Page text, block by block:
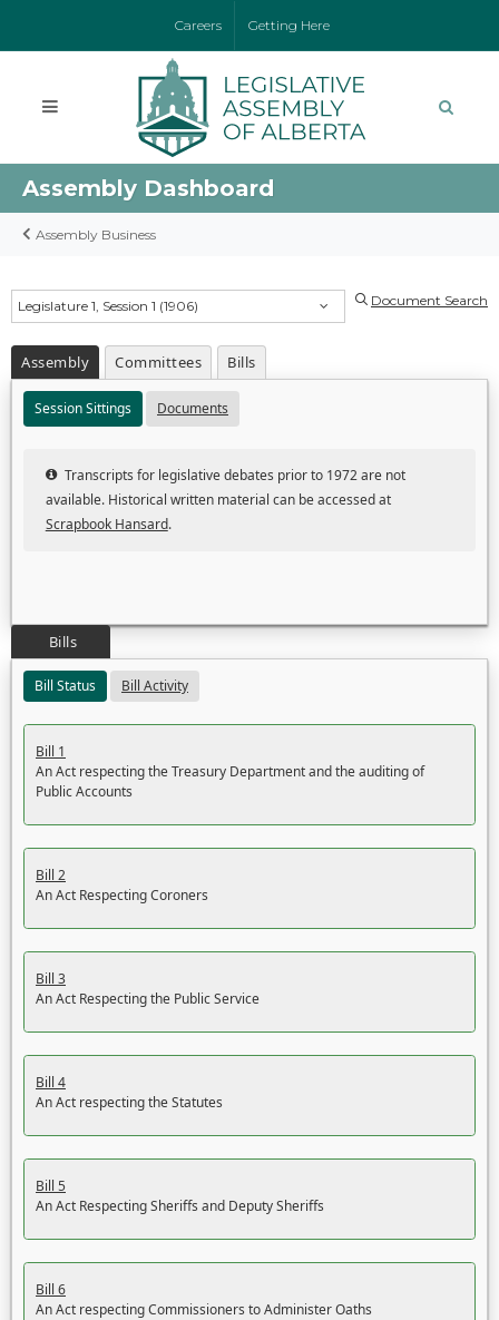
Careers Getting Here
Assembly Dashboard
Assembly Business
Legislature 1, Session 1 (1906) Document Search
Assembly Committees Bills
Session Sittings Documents
Transcripts for legislative debates prior to 1972 are not
available. Historical written material can be accessed at
Scrapbook Hansard.
Bills
Bill Status Bill Activity
Bill 1
An Act respecting the Treasury Department and the auditing of
Public Accounts
Bill 2
An Act Respecting Coroners
Bill 3
An Act Respecting the Public Service
Bill 4
An Act respecting the Statutes
Bill 5
An Act Respecting Sheriffs and Deputy Sheriffs
Bill 6
An Act respecting Commissioners to Administer Oaths